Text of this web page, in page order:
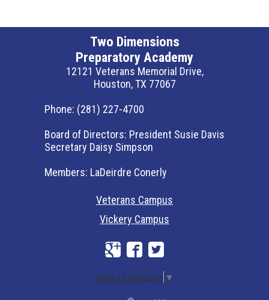
Two Dimensions
Preparatory Academy
12121 Veterans Memorial Drive,
Houston, TX 77067
Phone: (281) 227-4700
Board of Directors: President Susie Davis
Secretary Daisy Simpson
Members: LaDeirdre Conerly
Veterans Campus
Vickery Campus
Select Language ▼